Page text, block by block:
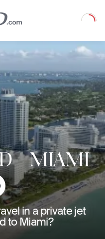
Jet
Loading
-MIAMI
in a private jet
to Miami?